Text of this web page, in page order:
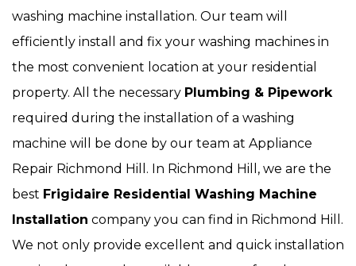
washing machine installation. Our team will
efficiently install and fix your washing machines in
the most convenient location at your residential
property. All the necessary Plumbing & Pipework
required during the installation of a washing
machine will be done by our team at Appliance
Repair Richmond Hill. In Richmond Hill, we are the
best Frigidaire Residential Washing Machine
Installation company you can find in Richmond Hill.
We not only provide excellent and quick installation